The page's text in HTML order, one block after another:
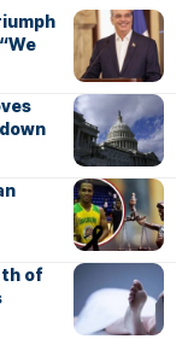
of